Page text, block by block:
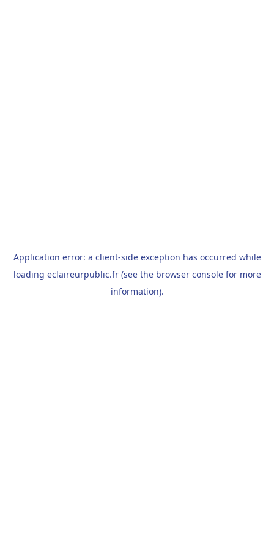
Application error: a client-side exception has occurred while
loading eclaireurpublic.fr(see the browser consolefor more
information).